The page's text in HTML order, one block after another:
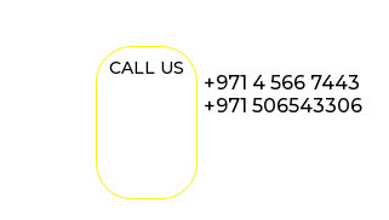
CALL US
+971 4 566 7443
+971 506543306